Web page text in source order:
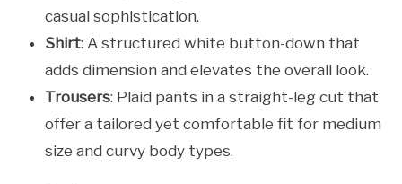
casual sophistication.
Shirt: A structured white button-down that
adds dimension and elevates the overall look.
Trousers: Plaid pants in a straight-leg cut that
offer a tailored yet comfortable fit for medium
size and curvy body types.